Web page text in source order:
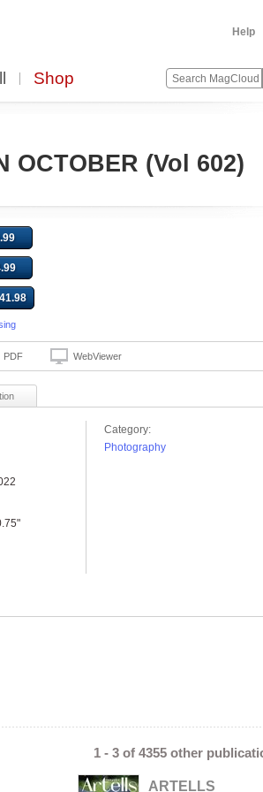
Help
Shop
OCTOBER (Vol 602)
PDF WebViewer
Category:
Photography
1 - 3 of 4355 other
ARTELLS